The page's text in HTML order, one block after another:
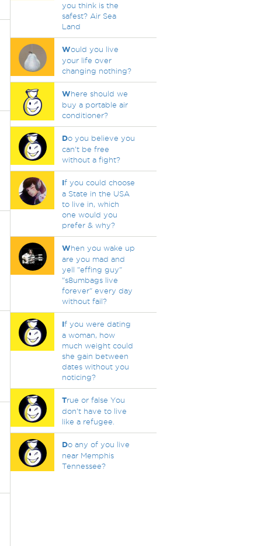
you think is the
safest? Air Sea
Land
Would you live
your life over
changing nothing?
Where should we
buy a portable air
conditioner?
Do you believe you
can't be free
without a fight?
If you could choose
a State in the USA
to live in, which
one would you
prefer & why?
When you wake up
are you mad and
yell "effing guy"
"s8umbags live
forever" every day
without fail?
If you were dating
a woman, how
much weight could
she gain between
dates without you
noticing?
True or false You
don't have to live
like a refugee.
Do any of you live
near Memphis
Tennessee?